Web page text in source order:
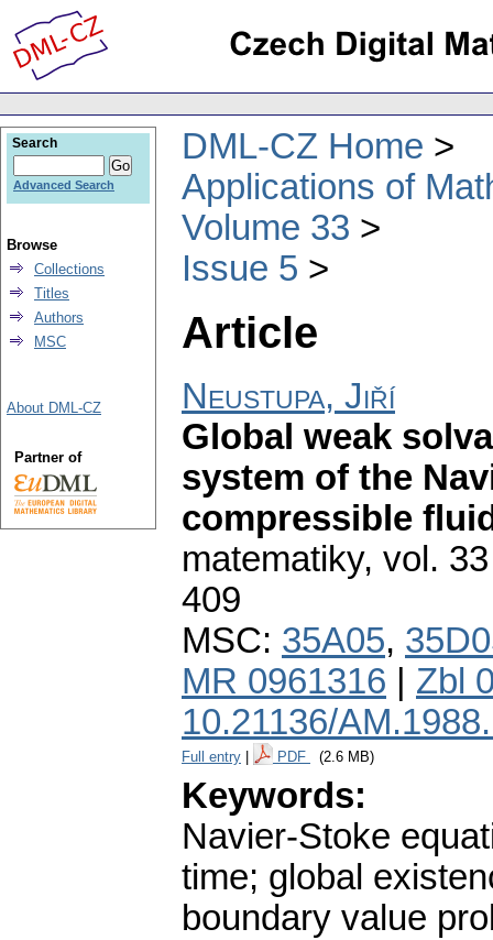
DML-CZ Home
Applications of
Volume 33
Issue 5
Article
Neustupa, Jiří
Global weak
system of the
compressible
matematiky, vol.
409
MSC: 35A05,
MR 0961316
Zbl
10.21136/
Full entry PDF (2.6 MB)
Keywords:
Navier-Stoke
time; global
boundary value
Search
Advanced Search
Browse
Collections
Titles
Authors
MSC
About DML-CZ
Partner of